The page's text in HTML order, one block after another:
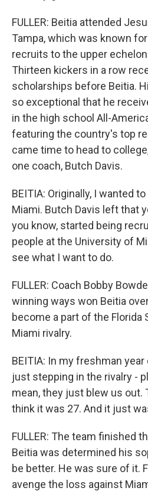
FULLER: Beitia attended
Tampa, which was known
recruits to the upper
Thirteen kickers in a row
scholarships before Beitia.
so exceptional that he
in the high school All-
featuring the country's top
came time to head to
one coach, Butch Davis.
BEITIA: Originally, I wanted
Miami. Butch Davis left that
you know, started being
people at the University of
see what I want to do.
FULLER: Coach Bobby
winning ways won Beitia
become a part of the Florida
Miami rivalry.
BEITIA: In my freshman
just stepping in the rivalry -
mean, they just blew us out.
think it was 27. And it just
FULLER: The team finished
Beitia was determined his
be better. He was sure of it.
avenge the loss against